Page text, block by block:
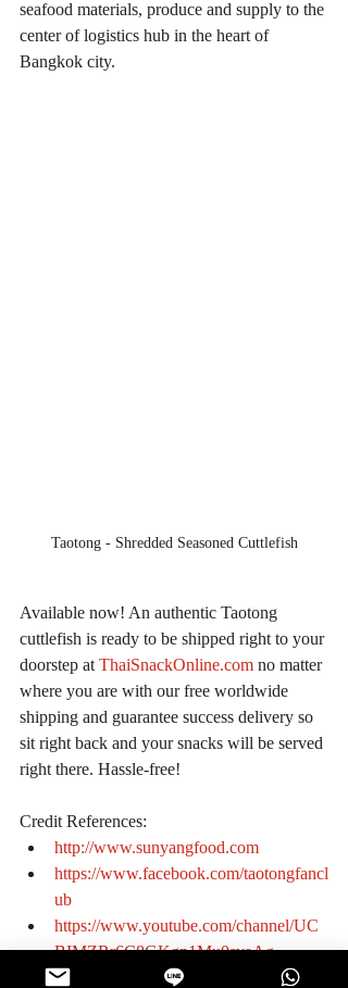
seafood materials, produce and supply to the
center of logistics hub in the heart of
Bangkok city.
Taotong - Shredded Seasoned Cuttlefish
Available now! An authentic Taotong
cuttlefish is ready to be shipped right to your
doorstep at ThaiSnackOnline.com no matter
where you are with our free worldwide
shipping and guarantee success delivery so
sit right back and your snacks will be served
right there. Hassle-free!
Credit References:
http://www.sunyangfood.com
https://www.facebook.com/taotongfancl
ub
https://www.youtube.com/channel/UC
BIMZRr6C8GKgn1Mu0svaAg
#KnowtheManufacturer